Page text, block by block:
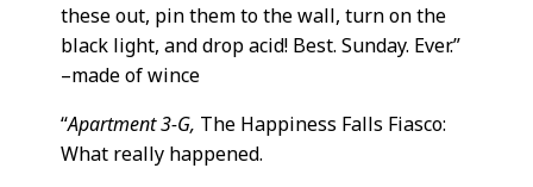
these out, pin them to the wall, turn on the
black light, and drop acid! Best. Sunday. Ever.”
–made of wince
“Apartment 3-G, The Happiness Falls Fiasco:
What really happened.